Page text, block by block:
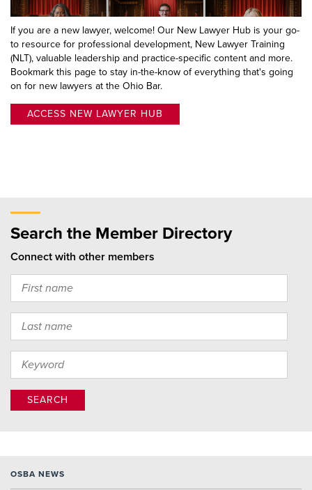
If you are a new lawyer, welcome! Our New Lawyer Hub is your go-
to resource for professional development, New Lawyer Training
(NLT), valuable leadership and practice-specific content and more.
Bookmark this page to stay in-the-know of everything that's going
on for new lawyers at the Ohio Bar.
ACCESS NEW LAWYER HUB
Search the Member Directory
Connect with other members
SEARCH
OSBA NEWS